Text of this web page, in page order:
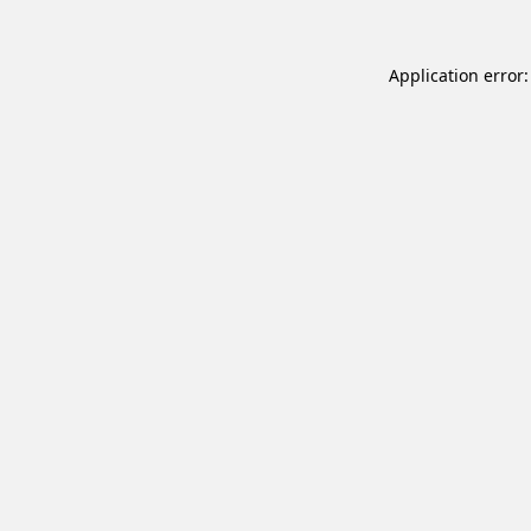
Application